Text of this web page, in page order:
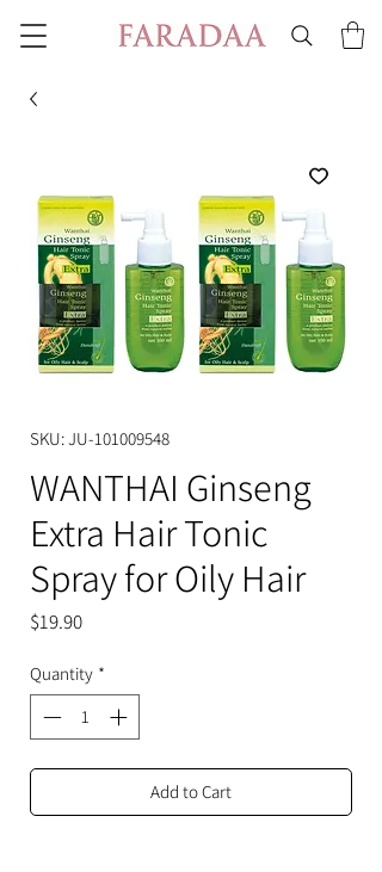
SKU: JU-101009548
WANTHAI Ginseng
Extra Hair Tonic
Spray for Oily Hair
$19.90Price
Quantity *
Add to Cart